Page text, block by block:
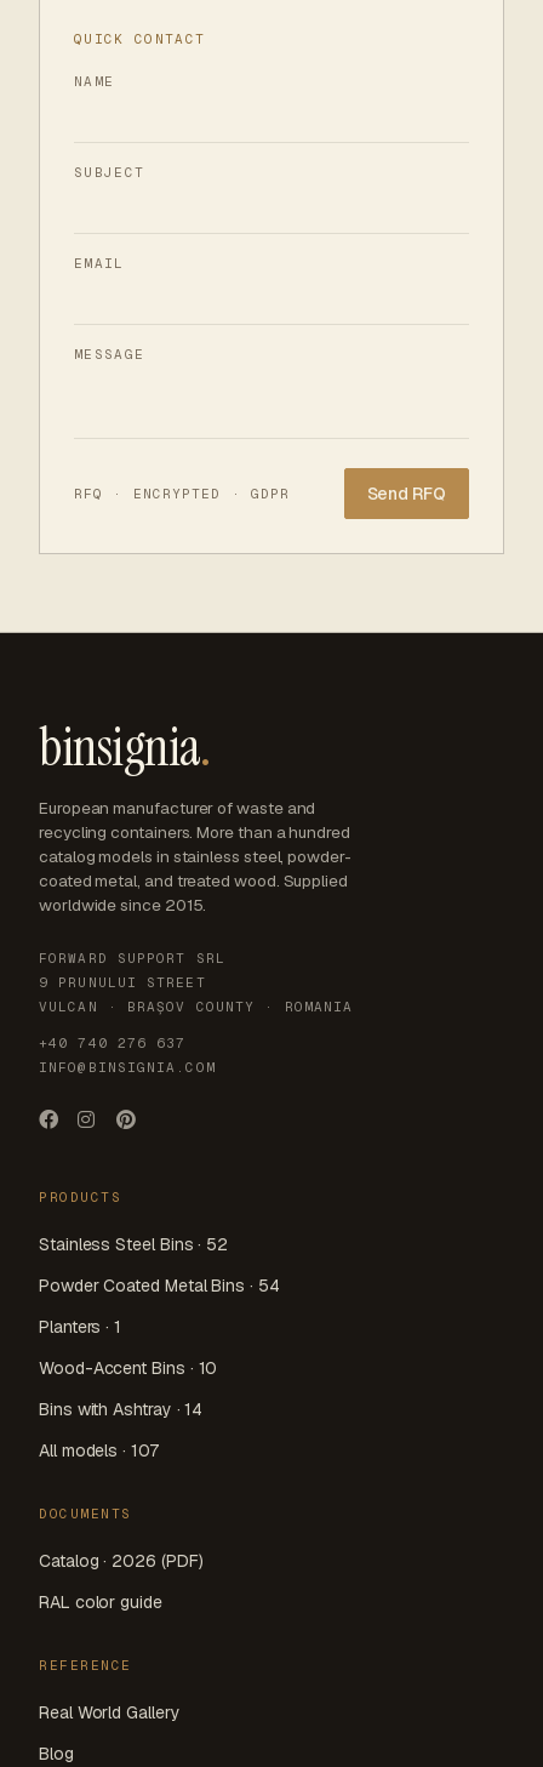
QUICK CONTACT
NAME
SUBJECT
EMAIL
MESSAGE
RFQ · ENCRYPTED · GDPR
binsignia.
European manufacturer of waste and
recycling containers. More than a hundred
catalog models in stainless steel, powder-
coated metal, and treated wood. Supplied
worldwide since 2015.
FORWARD SUPPORT SRL
9 PRUNULUI STREET
VULCAN · BRAȘOV COUNTY · ROMANIA
+40 740 276 637
INFO@BINSIGNIA.COM
PRODUCTS
Stainless Steel Bins · 52
Powder Coated Metal Bins · 54
Planters · 1
Wood-Accent Bins · 10
Bins with Ashtray · 14
All models · 107
DOCUMENTS
Catalog · 2026 (PDF)
RAL color guide
REFERENCE
Real World Gallery
Blog